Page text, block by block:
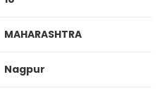
MAHARASHTRA
Nagpur